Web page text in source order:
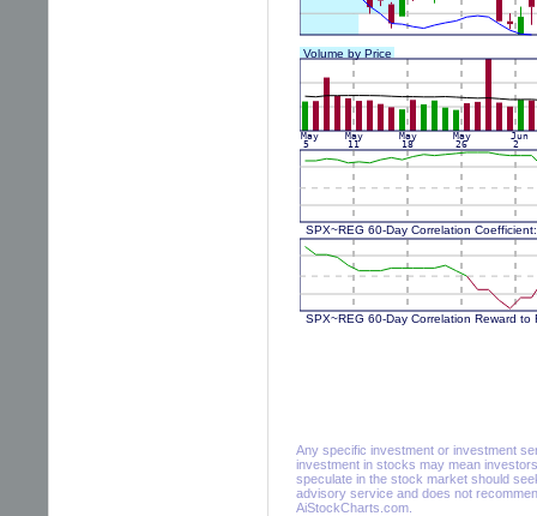
Any specific investment or investment
investment in stocks may mean
speculate in the stock market should
advisory service and does not
AiStockCharts.com.